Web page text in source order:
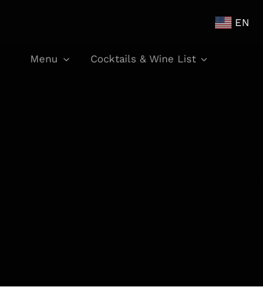
Menu Cocktails & Wine List
EN